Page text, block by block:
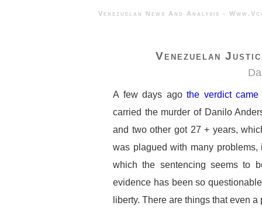
Venezuelan News And Analysis
Venezuelan
A few days agothe verdict came
carried the murder of Danilo
and two other got 27 + years,
was plagued with many
which the sentencing seems to
evidence has been so
liberty. There are things that even